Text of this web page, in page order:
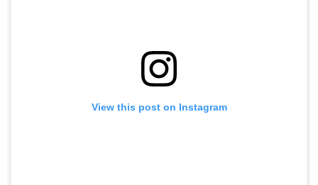
View this post on Instagram